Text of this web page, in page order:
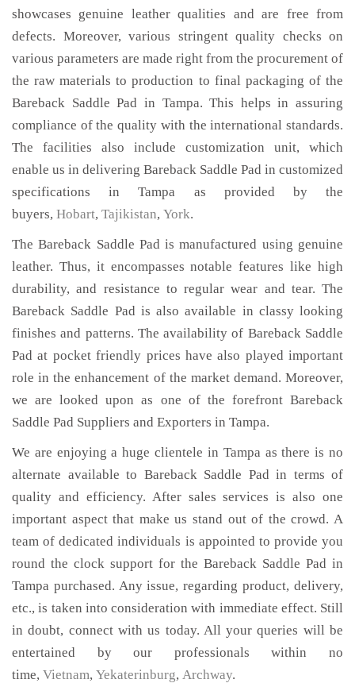
showcases genuine leather qualities and are free from
defects. Moreover, various stringent quality checks on
various parameters are made right from the procurement of
the raw materials to production to final packaging of the
Bareback Saddle Pad in Tampa. This helps in assuring
compliance of the quality with the international standards.
The facilities also include customization unit, which
enable us in delivering Bareback Saddle Pad in customized
specifications in Tampa as provided by the
buyers, Hobart, Tajikistan, York.
The Bareback Saddle Pad is manufactured using genuine
leather. Thus, it encompasses notable features like high
durability, and resistance to regular wear and tear. The
Bareback Saddle Pad is also available in classy looking
finishes and patterns. The availability of Bareback Saddle
Pad at pocket friendly prices have also played important
role in the enhancement of the market demand. Moreover,
we are looked upon as one of the forefront Bareback
Saddle Pad Suppliers and Exporters in Tampa.
We are enjoying a huge clientele in Tampa as there is no
alternate available to Bareback Saddle Pad in terms of
quality and efficiency. After sales services is also one
important aspect that make us stand out of the crowd. A
team of dedicated individuals is appointed to provide you
round the clock support for the Bareback Saddle Pad in
Tampa purchased. Any issue, regarding product, delivery,
etc., is taken into consideration with immediate effect. Still
in doubt, connect with us today. All your queries will be
entertained by our professionals within no
time, Vietnam, Yekaterinburg, Archway.